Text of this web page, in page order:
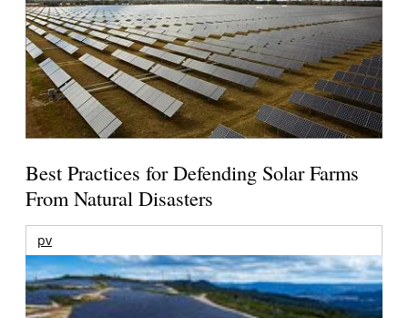
Best Practices for Defending Solar Farms
From Natural Disasters
pv